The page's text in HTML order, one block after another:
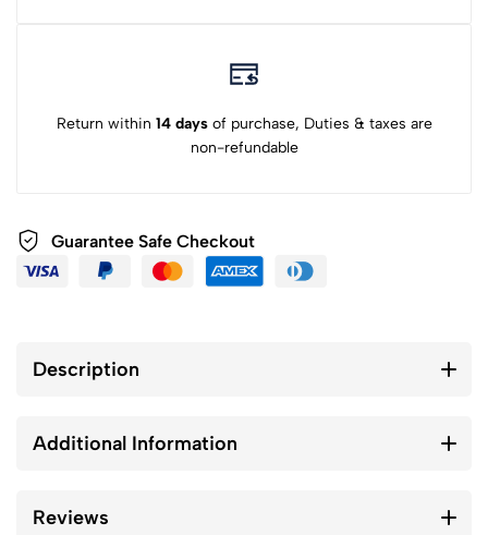
Return within 14 daysof purchase, Duties & taxes are
non-refundable
Guarantee Safe Checkout
Description
Additional Information
Reviews